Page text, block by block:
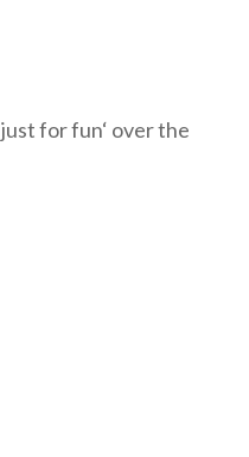
for fun‘ over the